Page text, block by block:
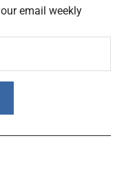
email weekly